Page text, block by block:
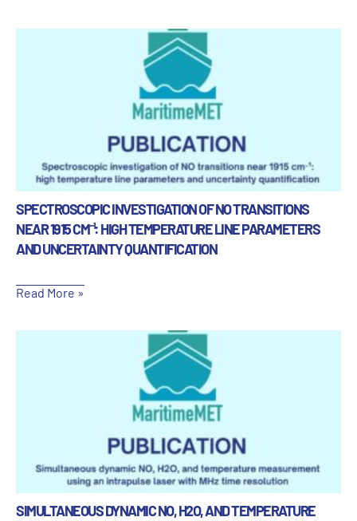
SPECTROSCOPIC INVESTIGATION OF NO TRANSITIONS
NEAR 1915 CM⁻¹: HIGH TEMPERATURE LINE PARAMETERS
AND UNCERTAINTY QUANTIFICATION
Read More »
SIMULTANEOUS DYNAMIC NO, H2O, AND TEMPERATURE